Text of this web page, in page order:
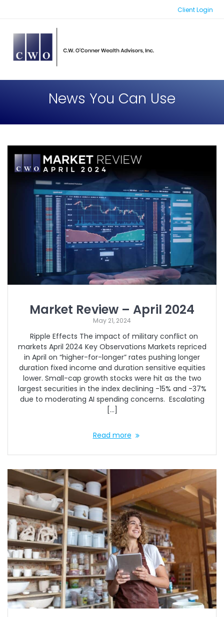
Client Login
News You Can Use
Market Review – April 2024
May 21, 2024
Ripple Effects The impact of military conflict on
markets April 2024 Key Observations Markets repriced
in April on “higher-for-longer” rates pushing longer
duration fixed income and duration sensitive equities
lower. Small-cap growth stocks were hit as the two
largest securities in the index declining -15% and -37%
due to moderating AI spending concerns. Escalating
[…]
Read more